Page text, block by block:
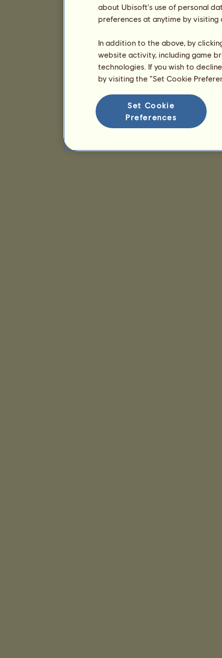
about Ubisoft's use of personal
preferences at anytime by
In addition to the above, by
website activity, including game
technologies. If you wish to
by visiting the “Set Cookie
Set Cookie
Preferences